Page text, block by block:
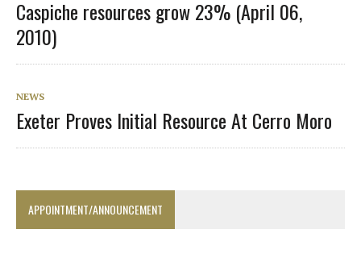
Caspiche resources grow 23% (April 06,
2010)
NEWS
Exeter Proves Initial Resource At Cerro Moro
APPOINTMENT/ANNOUNCEMENT